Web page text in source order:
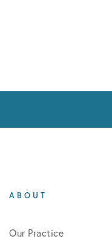
ABOUT
Our Practice